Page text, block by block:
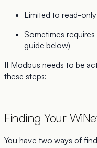
Limited to read-
Sometimes
guide below)
If Modbus needs to be
these steps:
Finding Your
You have two ways of